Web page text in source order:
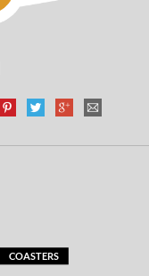
COASTERS